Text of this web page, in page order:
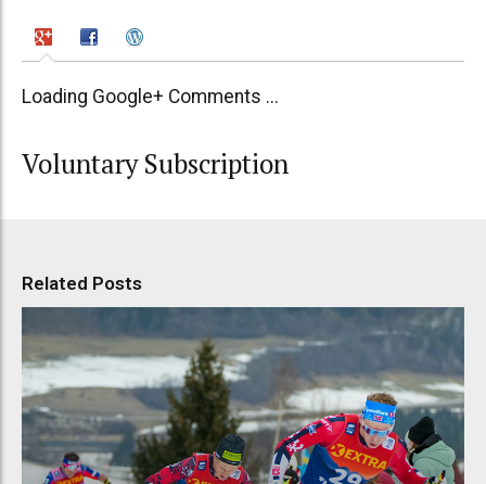
Loading Google+ Comments ...
Voluntary Subscription
Related Posts